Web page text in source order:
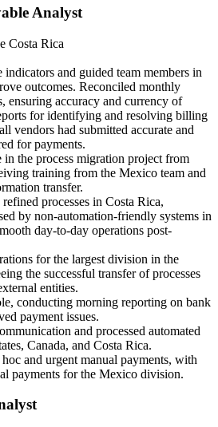
Analyst
Costa Rica
and guided team members in
outcomes. Reconciled monthly
ensuring accuracy and currency of
for identifying and resolving billing
vendors had submitted accurate and
for payments.
process migration project from
training from the Mexico team and
transfer.
processes in Costa Rica,
by non-automation-friendly systems in
day-to-day operations post-
for the largest division in the
the successful transfer of processes
entities.
morning reporting on bank
payment issues.
and processed automated
Canada, and Costa Rica.
urgent manual payments, with
payments for the Mexico division.